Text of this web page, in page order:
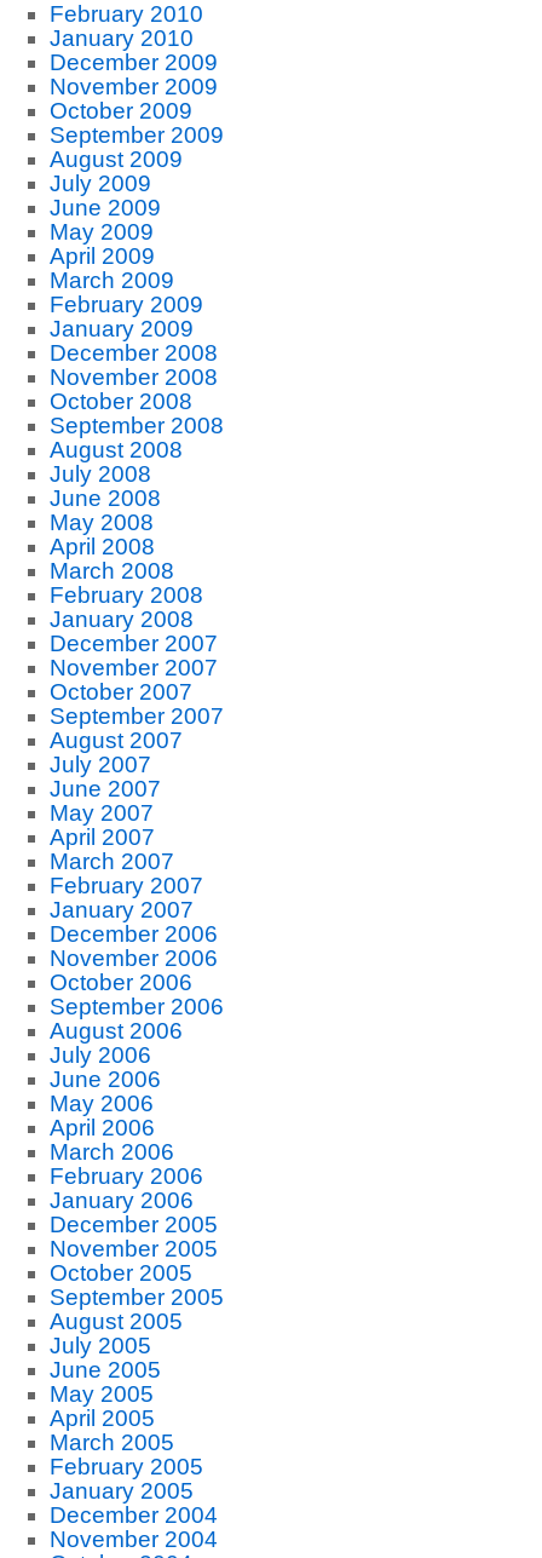
February 2010
January 2010
December 2009
November 2009
October 2009
September 2009
August 2009
July 2009
June 2009
May 2009
April 2009
March 2009
February 2009
January 2009
December 2008
November 2008
October 2008
September 2008
August 2008
July 2008
June 2008
May 2008
April 2008
March 2008
February 2008
January 2008
December 2007
November 2007
October 2007
September 2007
August 2007
July 2007
June 2007
May 2007
April 2007
March 2007
February 2007
January 2007
December 2006
November 2006
October 2006
September 2006
August 2006
July 2006
June 2006
May 2006
April 2006
March 2006
February 2006
January 2006
December 2005
November 2005
October 2005
September 2005
August 2005
July 2005
June 2005
May 2005
April 2005
March 2005
February 2005
January 2005
December 2004
November 2004